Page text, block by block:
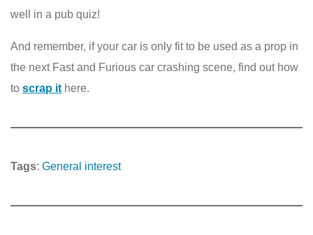
well in a pub quiz!
And remember, if your car is only fit to be used as a prop in
the next Fast and Furious car crashing scene, find out how
to scrap it here.
Tags: General interest